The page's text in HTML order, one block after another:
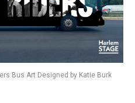
Bus Art Designed by Katie Burk